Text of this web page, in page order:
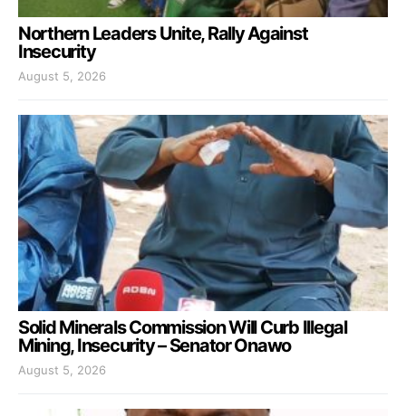
Northern Leaders Unite, Rally Against
Insecurity
August 5, 2026
Solid Minerals Commission Will Curb Illegal
Mining, Insecurity – Senator Onawo
August 5, 2026